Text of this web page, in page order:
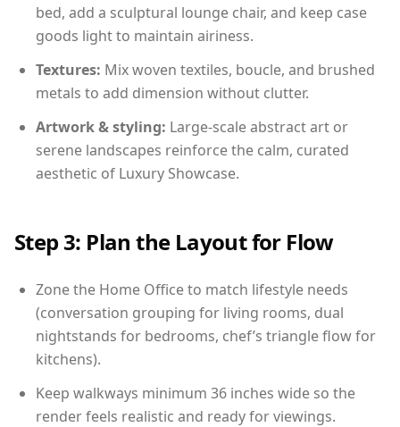
bed, add a sculptural lounge chair, and keep case
goods light to maintain airiness.
Textures: Mix woven textiles, boucle, and brushed
metals to add dimension without clutter.
Artwork & styling: Large-scale abstract art or
serene landscapes reinforce the calm, curated
aesthetic of Luxury Showcase.
Step 3: Plan the Layout for Flow
Zone the Home Office to match lifestyle needs
(conversation grouping for living rooms, dual
nightstands for bedrooms, chef’s triangle flow for
kitchens).
Keep walkways minimum 36 inches wide so the
render feels realistic and ready for viewings.